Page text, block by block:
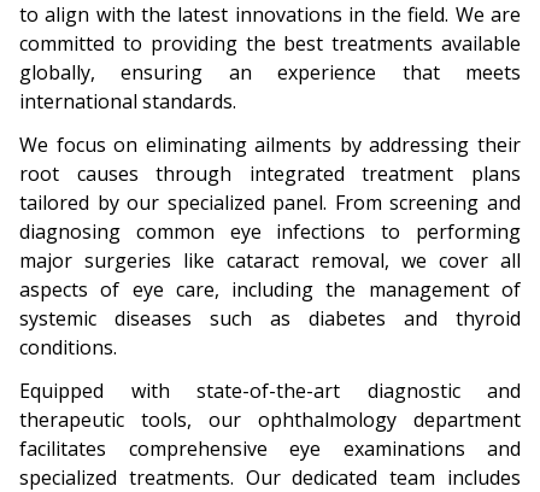
to align with the latest innovations in the field. We are
committed to providing the best treatments available
globally, ensuring an experience that meets
international standards.
We focus on eliminating ailments by addressing their
root causes through integrated treatment plans
tailored by our specialized panel. From screening and
diagnosing common eye infections to performing
major surgeries like cataract removal, we cover all
aspects of eye care, including the management of
systemic diseases such as diabetes and thyroid
conditions.
Equipped with state-of-the-art diagnostic and
therapeutic tools, our ophthalmology department
facilitates comprehensive eye examinations and
specialized treatments. Our dedicated team includes